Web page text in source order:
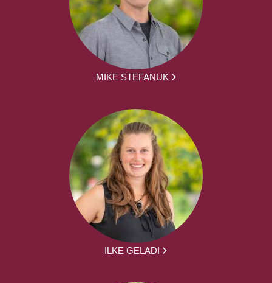
MIKE STEFANUK
ILKE GELADI